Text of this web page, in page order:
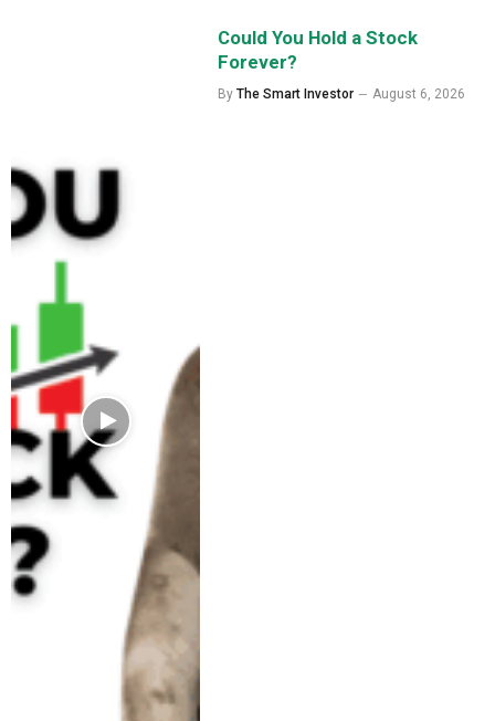
Could You Hold a Stock
Forever?
By The Smart Investor August 6, 2026